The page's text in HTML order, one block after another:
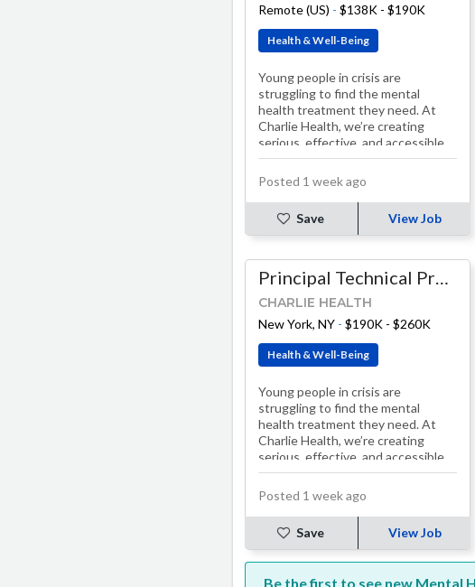
Remote (US) -$138K - $190K
Health & Well-Being
Young people in crisis are
struggling to find the mental
health treatment they need. At
Charlie Health, we’re creating
serious, effective, and accessible
solutions. Our treatment
programs, including…
Posted 1 week ago
Save View Job
Principal Technical Program Manager
CHARLIE HEALTH
New York, NY -$190K - $260K
Health & Well-Being
Young people in crisis are
struggling to find the mental
health treatment they need. At
Charlie Health, we’re creating
serious, effective, and accessible
solutions. Our treatment
programs, including…
Posted 1 week ago
Save View Job
Be the first to see new Mental